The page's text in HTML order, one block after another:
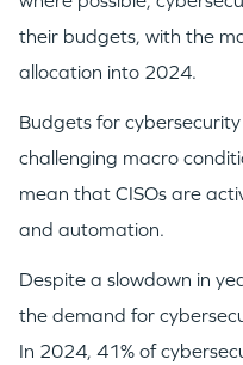
their budgets, with the
allocation into 2024.​
Budgets for
challenging macro
mean that CISOs are
and automation.
Despite a slowdown in
the demand for
In 2024, 41% of